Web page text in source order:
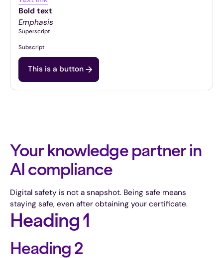
Bold text
Emphasis
Superscript
Subscript
This is a button
Your knowledge partner in
AI compliance
Digital safety is not a snapshot. Being safe means
staying safe, even after obtaining your certificate.
Heading 1
Heading 2